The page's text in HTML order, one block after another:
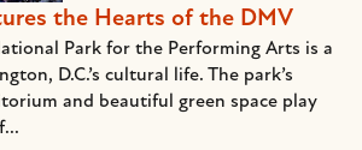
the Hearts of the DMV
Park for the Performing Arts is a
D.C.’s cultural life. The park’s
and beautiful green space play